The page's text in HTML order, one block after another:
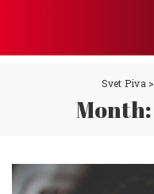
Svet Piva >
Month: